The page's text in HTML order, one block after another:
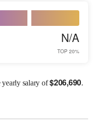
N/A
TOP 20%
yearly salary of$206,690.